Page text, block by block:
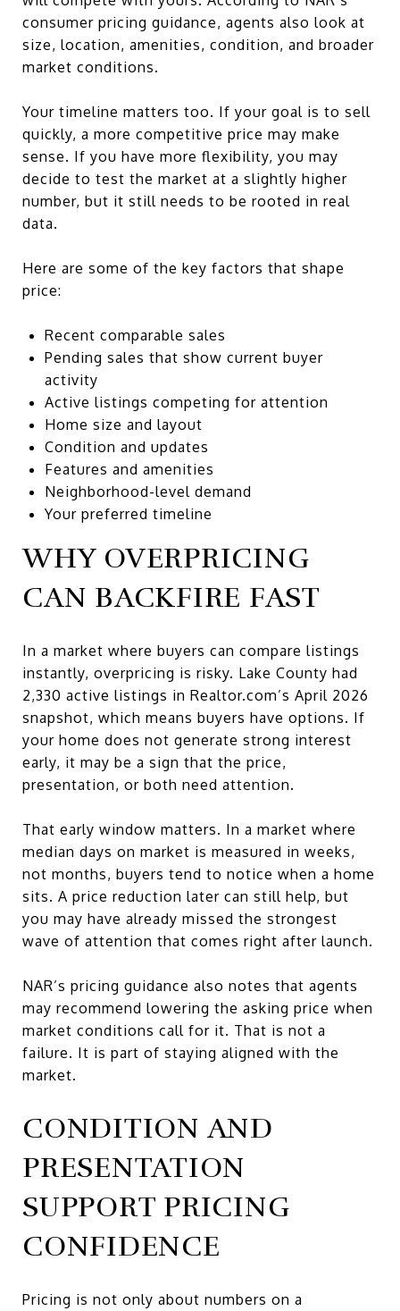
consumer pricing guidance, agents also look at
size, location, amenities, condition, and broader
market conditions.
Your timeline matters too. If your goal is to sell
quickly, a more competitive price may make
sense. If you have more flexibility, you may
decide to test the market at a slightly higher
number, but it still needs to be rooted in real
data.
Here are some of the key factors that shape
price:
Recent comparable sales
Pending sales that show current buyer
activity
Active listings competing for attention
Home size and layout
Condition and updates
Features and amenities
Neighborhood-level demand
Your preferred timeline
WHY OVERPRICING
CAN BACKFIRE FAST
In a market where buyers can compare listings
instantly, overpricing is risky. Lake County had
2,330 active listings in Realtor.com’s April 2026
snapshot, which means buyers have options. If
your home does not generate strong interest
early, it may be a sign that the price,
presentation, or both need attention.
That early window matters. In a market where
median days on market is measured in weeks,
not months, buyers tend to notice when a home
sits. A price reduction later can still help, but
you may have already missed the strongest
wave of attention that comes right after launch.
NAR’s pricing guidance also notes that agents
may recommend lowering the asking price when
market conditions call for it. That is not a
failure. It is part of staying aligned with the
market.
CONDITION AND
PRESENTATION
SUPPORT PRICING
CONFIDENCE
Pricing is not only about numbers on a